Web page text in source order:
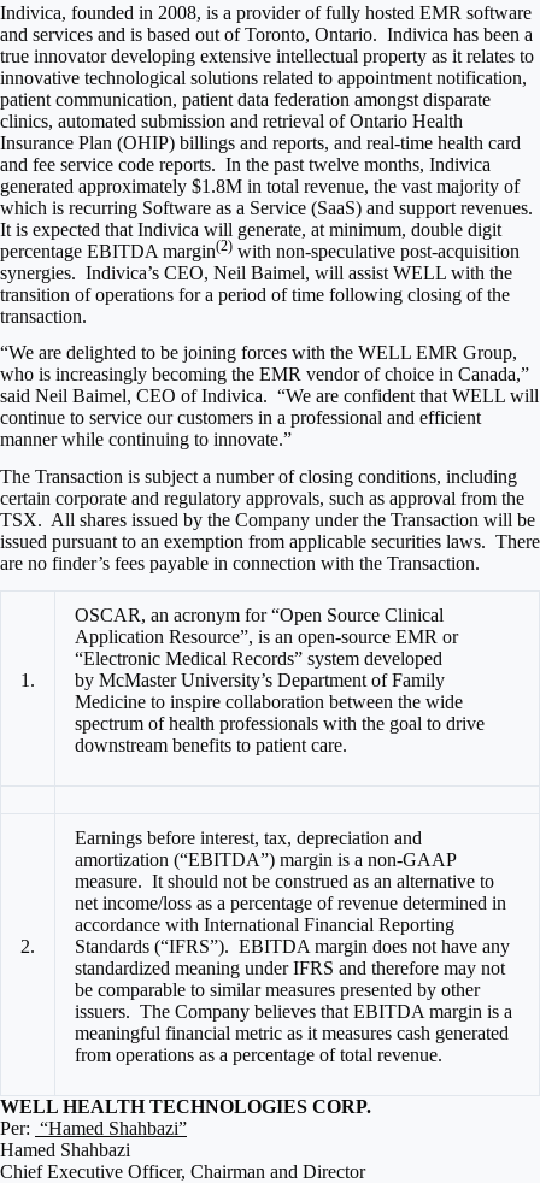
Indivica, founded in 2008, is a provider of fully hosted EMR software
and services and is based out ofToronto, Ontario. Indivica has been a
true innovator developing extensive intellectual property as it relates to
innovative technological solutions related to appointment notification,
patient communication, patient data federation amongst disparate
clinics, automated submission and retrieval of Ontario Health
Insurance Plan (OHIP) billings and reports, and real-time health card
and fee service code reports. In the past twelve months, Indivica
generated approximately $1.8M in total revenue, the vast majority of
which is recurring Software as a Service (SaaS) and support revenues.
It is expected that Indivica will generate, at minimum, double digit
percentage EBITDA margin(2) with non-speculative post-acquisition
synergies. Indivica’s CEO, Neil Baimel, will assist WELL with the
transition of operations for a period of time following closing of the
transaction.
“We are delighted to be joining forces with the WELL EMR Group,
who is increasingly becoming the EMR vendor of choice in Canada,”
said Neil Baimel, CEO of Indivica. “We are confident that WELL will
continue to service our customers in a professional and efficient
manner while continuing to innovate.”
The Transaction is subject a number of closing conditions, including
certain corporate and regulatory approvals, such as approval from the
TSX. All shares issued by the Company under the Transaction will be
issued pursuant to an exemption from applicable securities laws. There
are no finder’s fees payable in connection with the Transaction.
1.
OSCAR, an acronym for “Open Source Clinical
Application Resource”, is an open-source EMR or
“Electronic Medical Records” system developed
by McMaster University’s Department of Family
Medicine to inspire collaboration between the wide
spectrum of health professionals with the goal to drive
downstream benefits to patient care.
2.
Earnings before interest, tax, depreciation and
amortization (“EBITDA”) margin is a non-GAAP
measure. It should not be construed as an alternative to
net income/loss as a percentage of revenue determined in
accordance with International Financial Reporting
Standards (“IFRS”). EBITDA margin does not have any
standardized meaning under IFRS and therefore may not
be comparable to similar measures presented by other
issuers. The Company believes that EBITDA margin is a
meaningful financial metric as it measures cash generated
from operations as a percentage of total revenue.
WELL HEALTH TECHNOLOGIES CORP.
Per: “Hamed Shahbazi”
Hamed Shahbazi
Chief Executive Officer, Chairman and Director